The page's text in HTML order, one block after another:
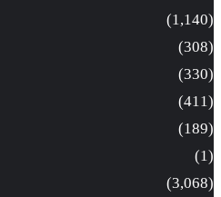
(1,140)
(308)
(330)
(411)
(189)
(1)
(3,068)